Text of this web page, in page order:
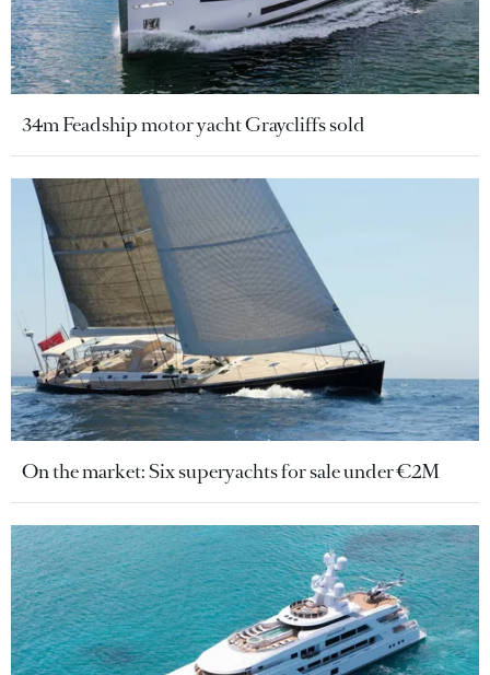
34m Feadship motor yacht Graycliffs sold
On the market: Six superyachts for sale under €2M